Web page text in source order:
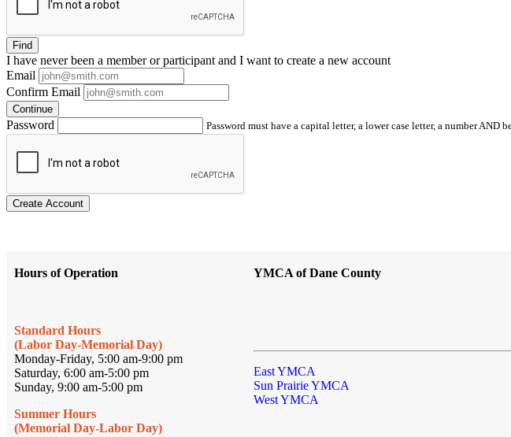
Find
I have neverbeen a member or participant and I want to create a new account
Email
Confirm Email
Continue
Password Password must have a capital letter, a lower case letter, a number
Create Account
Hours of Operation
Standard Hours
(Labor Day-Memorial Day)
Monday-Friday, 5:00 am-9:00 pm
Saturday, 6:00 am-5:00 pm
Sunday, 9:00 am-5:00 pm
Summer Hours
(Memorial Day-Labor Day)
YMCA of Dane County
East YMCA
Sun Prairie YMCA
West YMCA